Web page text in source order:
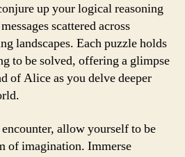
up your logical reasoning
scattered across
landscapes. Each puzzle holds
to be solved, offering a glimpse
of Alice as you delve deeper
allow yourself to be
of imagination. Immerse